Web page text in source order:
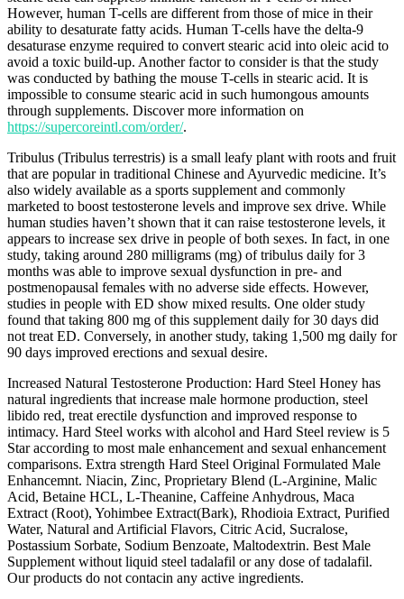
However, human T-cells are different from those of mice in their
ability to desaturate fatty acids. Human T-cells have the delta-9
desaturase enzyme required to convert stearic acid into oleic acid to
avoid a toxic build-up. Another factor to consider is that the study
was conducted by bathing the mouse T-cells in stearic acid. It is
impossible to consume stearic acid in such humongous amounts
through supplements. Discover more information on
https://supercoreintl.com/order/.
Tribulus (Tribulus terrestris) is a small leafy plant with roots and fruit
that are popular in traditional Chinese and Ayurvedic medicine. It’s
also widely available as a sports supplement and commonly
marketed to boost testosterone levels and improve sex drive. While
human studies haven’t shown that it can raise testosterone levels, it
appears to increase sex drive in people of both sexes. In fact, in one
study, taking around 280 milligrams (mg) of tribulus daily for 3
months was able to improve sexual dysfunction in pre- and
postmenopausal females with no adverse side effects. However,
studies in people with ED show mixed results. One older study
found that taking 800 mg of this supplement daily for 30 days did
not treat ED. Conversely, in another study, taking 1,500 mg daily for
90 days improved erections and sexual desire.
Increased Natural Testosterone Production: Hard Steel Honey has
natural ingredients that increase male hormone production, steel
libido red, treat erectile dysfunction and improved response to
intimacy. Hard Steel works with alcohol and Hard Steel review is 5
Star according to most male enhancement and sexual enhancement
comparisons. Extra strength Hard Steel Original Formulated Male
Enhancemnt. Niacin, Zinc, Proprietary Blend (L-Arginine, Malic
Acid, Betaine HCL, L-Theanine, Caffeine Anhydrous, Maca
Extract (Root), Yohimbee Extract(Bark), Rhodioia Extract, Purified
Water, Natural and Artificial Flavors, Citric Acid, Sucralose,
Postassium Sorbate, Sodium Benzoate, Maltodextrin. Best Male
Supplement without liquid steel tadalafil or any dose of tadalafil.
Our products do not contacin any active ingredients.